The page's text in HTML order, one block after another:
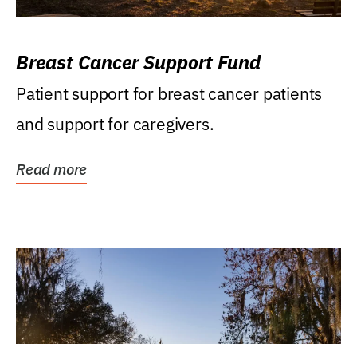
Breast Cancer Support Fund
Patient support for breast cancer patients
and support for caregivers.
Read more